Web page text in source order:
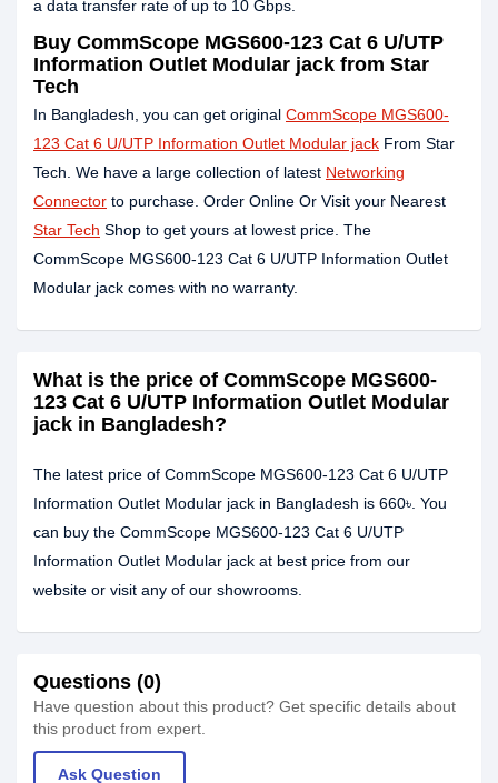
a data transfer rate of up to 10 Gbps.
Buy CommScope MGS600-123 Cat 6 U/UTP
Information Outlet Modular jack from Star
Tech
In Bangladesh, you can get original CommScope MGS600-
123 Cat 6 U/UTP Information Outlet Modular jack From Star
Tech. We have a large collection of latest Networking
Connector to purchase. Order Online Or Visit your Nearest
Star Tech Shop to get yours at lowest price. The
CommScope MGS600-123 Cat 6 U/UTP Information Outlet
Modular jack comes with no warranty.
What is the price of CommScope MGS600-
123 Cat 6 U/UTP Information Outlet Modular
jack in Bangladesh?
The latest price of CommScope MGS600-123 Cat 6 U/UTP
Information Outlet Modular jack in Bangladesh is 660৳. You
can buy the CommScope MGS600-123 Cat 6 U/UTP
Information Outlet Modular jack at best price from our
website or visit any of our showrooms.
Questions (0)
Have question about this product? Get specific details about
this product from expert.
Ask Question